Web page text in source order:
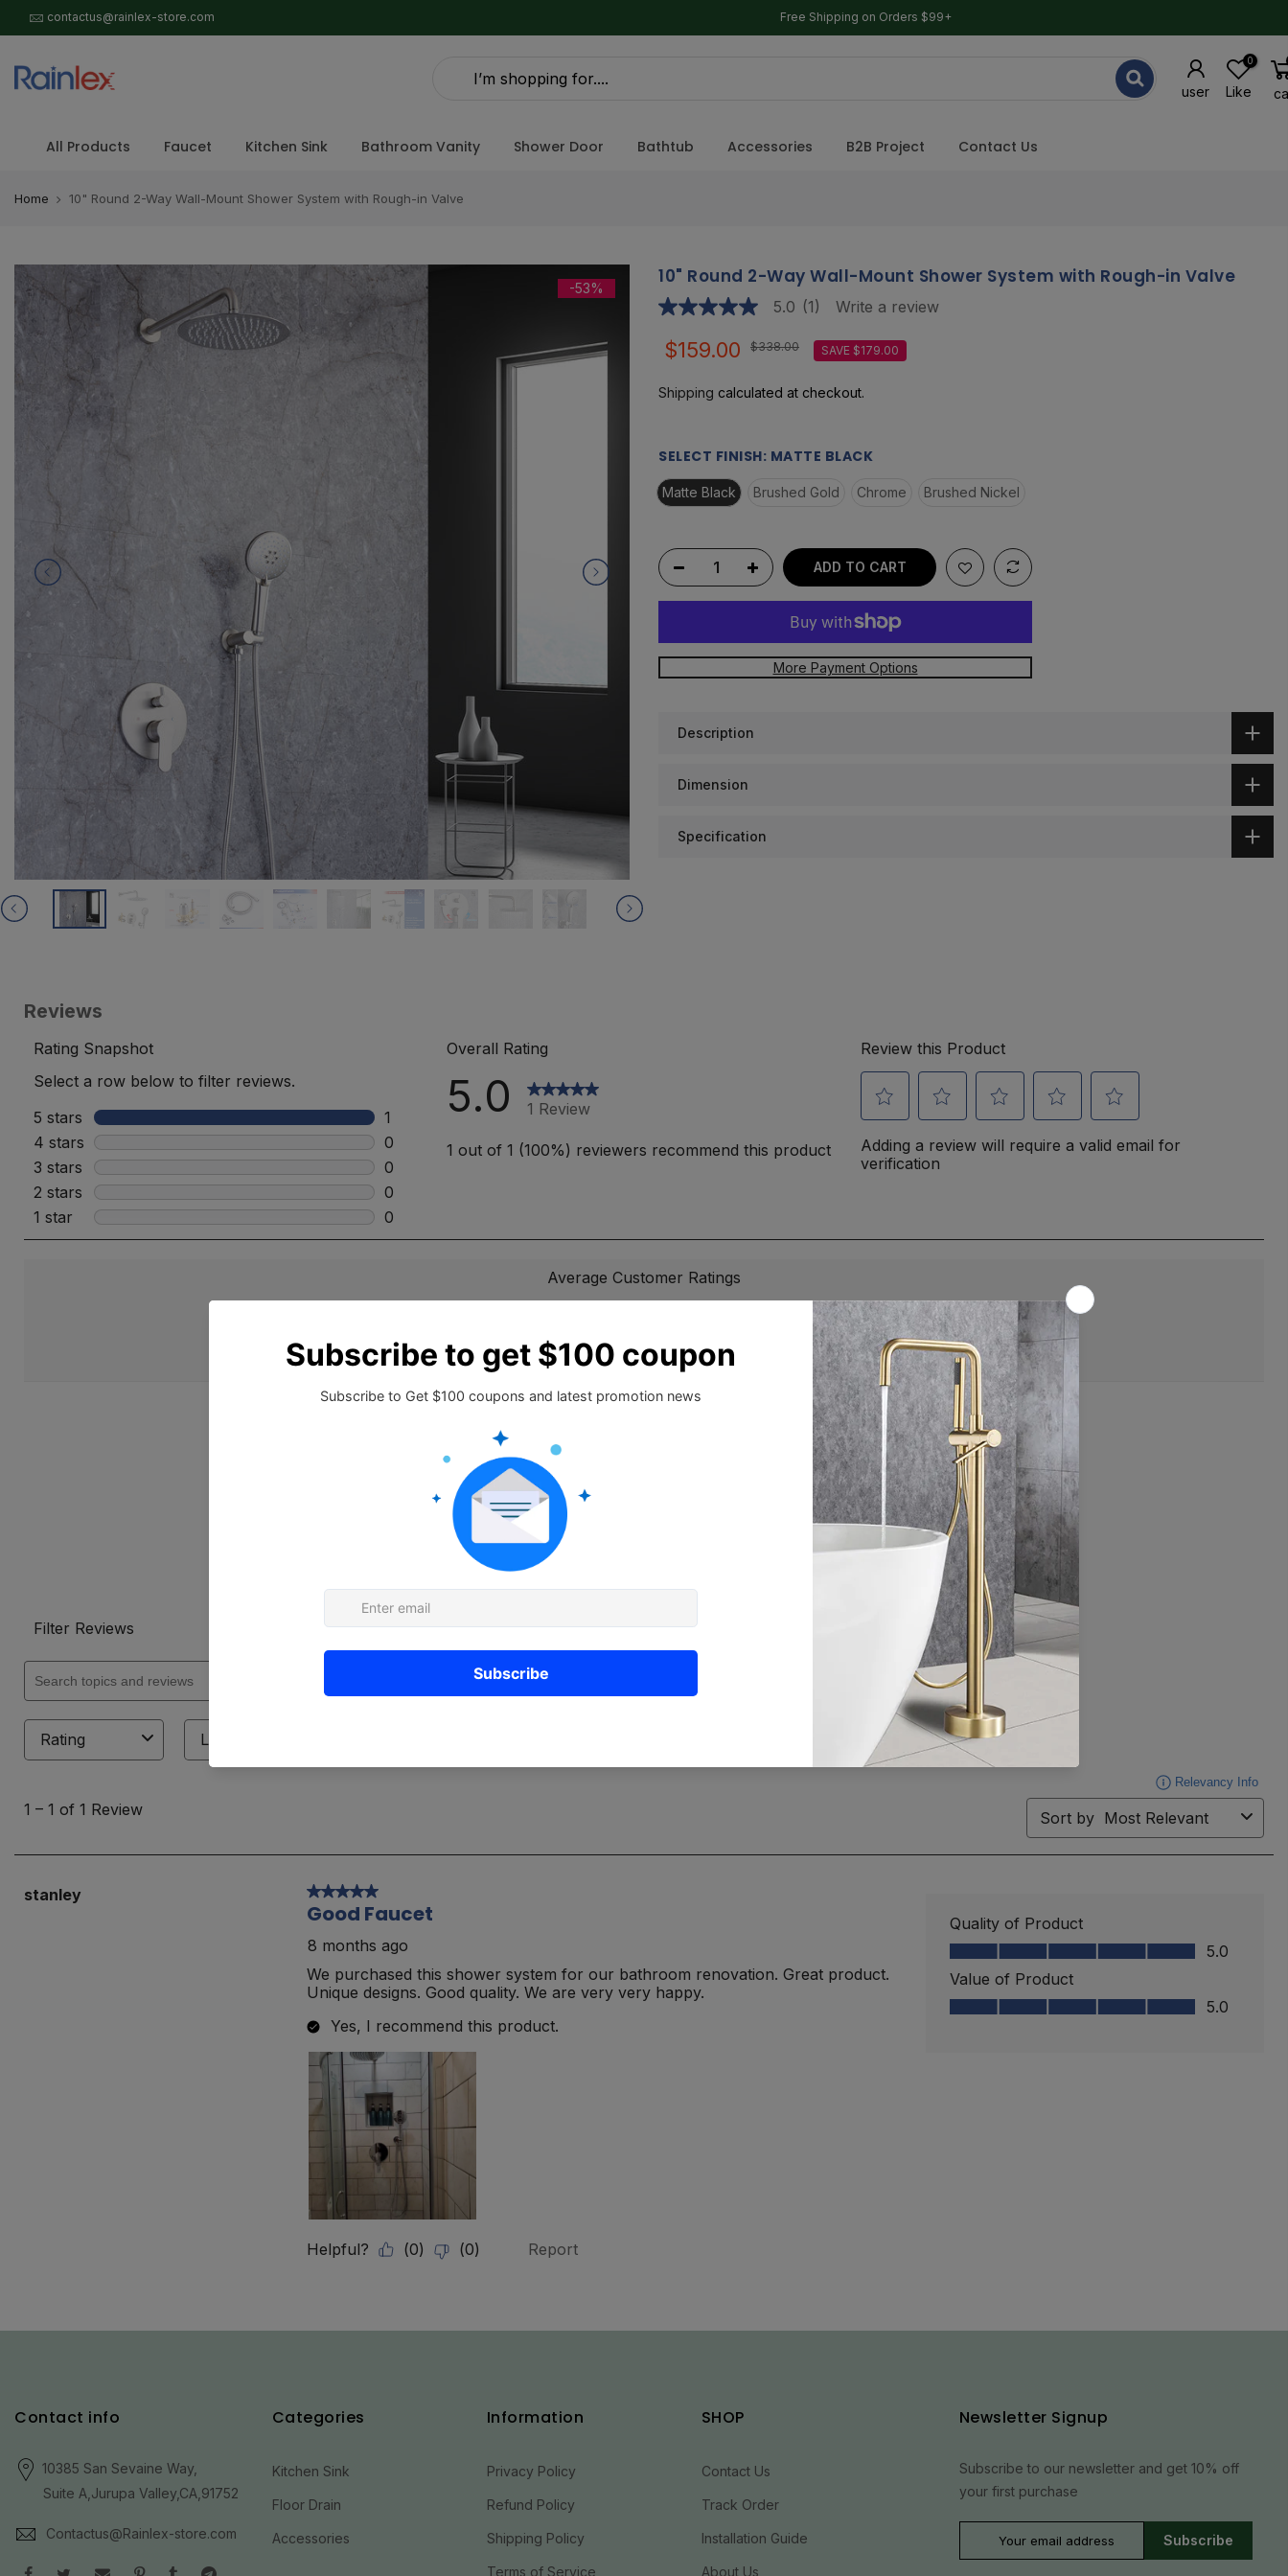
contactus@rainlex-store.com Free Shipping on Orders $99+
user
0
Like
All Products Faucet Kitchen Sink Bathroom Vanity Shower Door Bathtub Accessories B2B Project Contact Us
Home 10" Round 2-Way Wall-Mount Shower System with Rough-in Valve
-53%
10" Round 2-Way Wall-Mount Shower System with Rough-in Valve
5.0
of
5
average
rating
a
Review.
Same
page
5.0 (1) Write a review
$159.00 $338.00 SAVE $179.00
Shipping calculated at checkout.
SELECT FINISH: MATTE BLACK
Matte Black Brushed Gold Chrome Brushed Nickel
ADD TO CART
More Payment Options
Description
Dimension
Specification
Contact info
10385 San Sevaine Way,
Suite A,Jurupa Valley,CA,91752
Contactus@Rainlex-store.com
Categories
Kitchen Sink
Floor Drain
Accessories
Information
Privacy Policy
Refund Policy
Shipping Policy
Terms of Service
SHOP
Contact Us
Track Order
Installation Guide
About Us
Newsletter Signup
Subscribe to our newsletter and get 10% off
your first purchase
Subscribe